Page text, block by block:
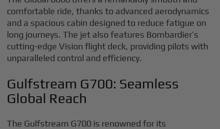
comfortable ride, thanks to advanced aerodynamics
and a spacious cabin designed to reduce fatigue on
long journeys. The jet also features Bombardier’s
cutting-edge Vision flight deck, providing pilots with
unparalleled control and efficiency.
Gulfstream G700: Seamless
Global Reach
The Gulfstream G700 is renowned for its